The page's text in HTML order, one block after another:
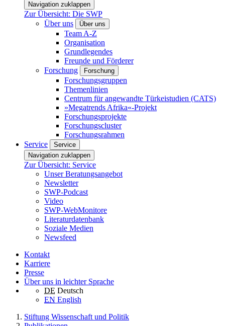
Navigation zuklappen
Zur Übersicht: Die SWP
Über uns
Über uns
Team A-Z
Organisation
Grundlegendes
Freunde und Förderer
Forschung
Forschung
Forschungsgruppen
Themenlinien
Centrum für angewandte Türkeistudien (CATS)
»Megatrends Afrika«-Projekt
Forschungsprojekte
Forschungscluster
Forschungsrahmen
Service
Service
Navigation zuklappen
Zur Übersicht: Service
Unser Beratungsangebot
Newsletter
SWP-Podcast
Video
SWP-WebMonitore
Literaturdatenbank
Soziale Medien
Newsfeed
Kontakt
Karriere
Presse
Über uns in leichter Sprache
DE Deutsch
EN English
Stiftung Wissenschaft und Politik